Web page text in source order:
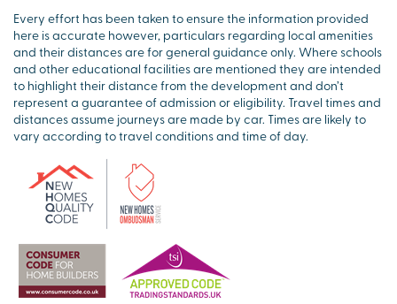
Every effort has been taken to ensure the information provided
here is accurate however, particulars regarding local amenities
and their distances are for general guidance only. Where schools
and other educational facilities are mentioned they are intended
to highlight their distance from the development and don’t
represent a guarantee of admission or eligibility. Travel times and
distances assume journeys are made by car. Times are likely to
vary according to travel conditions and time of day.